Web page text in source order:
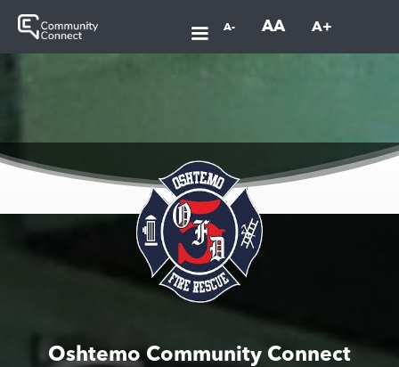
A- AA A+
Oshtemo Community Connect